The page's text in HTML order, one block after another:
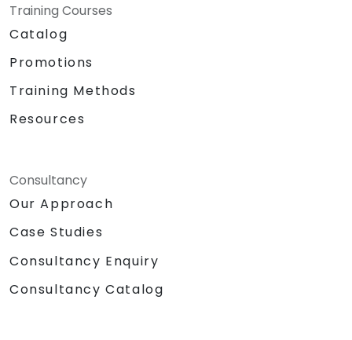
Training Courses
Catalog
Promotions
Training Methods
Resources
Consultancy
Our Approach
Case Studies
Consultancy Enquiry
Consultancy Catalog